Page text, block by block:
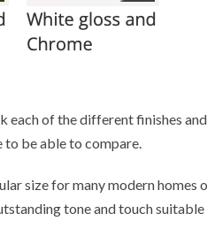
each of the different finishes
to be able to compare.
size for many modern
tone and touch